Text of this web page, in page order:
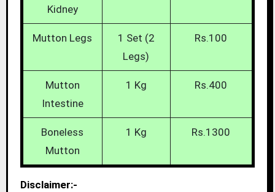
Kidney
Mutton Legs
1 Set (2
Legs)
Rs.100
Mutton
Intestine
1 Kg Rs.400
Boneless
Mutton
1 Kg Rs.1300
Disclaimer:-